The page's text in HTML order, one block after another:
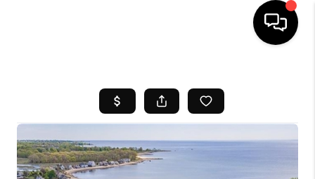
SEARCH LISTINGS
BUYING